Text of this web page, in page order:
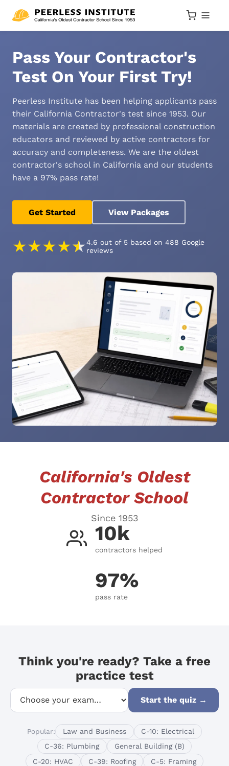
Pass Your Contractor's
Test On Your First Try!
Peerless Institute has been helping applicants pass
their California Contractor's test since 1953. Our
materials are created by professional construction
educators and reviewed by active contractors for
accuracy and completeness. We are the oldest
contractor's school in California and our students
have a 97% pass rate!
Get Started View Packages
★★★★★4.6 out of 5 based on 488 Google
reviews
California's Oldest
Contractor School
Since 1953
10k
contractors helped
97%
pass rate
Think you're ready? Take a free
practice test
Start the quiz →
Popular: Law and Business
C-10: Electrical
C-36: Plumbing
General Building (B)
C-20: HVAC
C-39: Roofing C-5: Framing